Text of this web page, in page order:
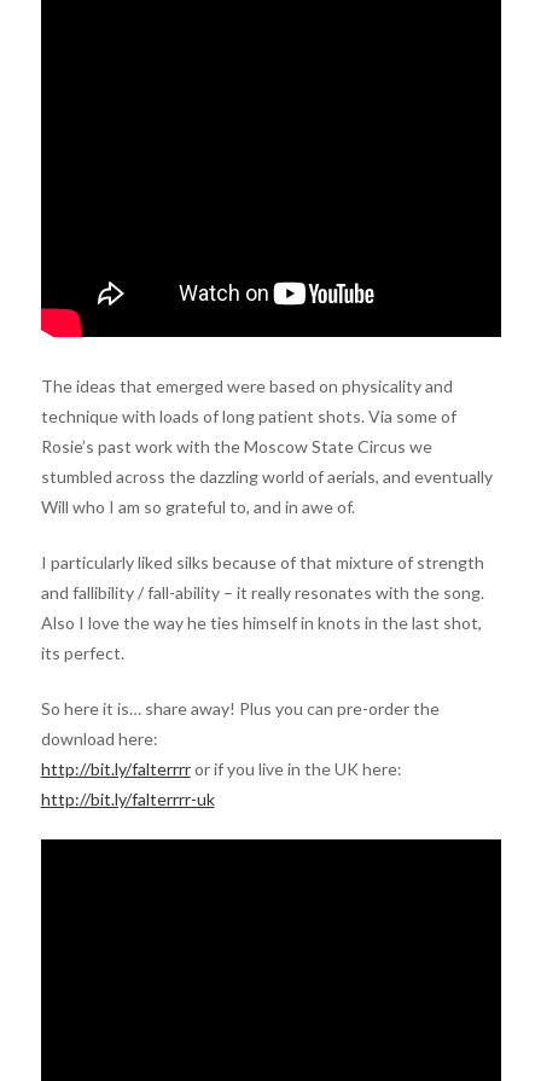
The ideas that emerged were based on physicality and
technique with loads of long patient shots. Via some of
Rosie’s past work with the Moscow State Circus we
stumbled across the dazzling world of aerials, and eventually
Will who I am so grateful to, and in awe of.
I particularly liked silks because of that mixture of strength
and fallibility / fall-ability – it really resonates with the song.
Also I love the way he ties himself in knots in the last shot,
its perfect.
So here it is… share away! Plus you can pre-order the
download here:
http://bit.ly/falterrrror if you live in the UK here:
http://bit.ly/falterrrr-uk